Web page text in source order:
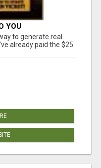
YOU
to generate real
already paid the $25